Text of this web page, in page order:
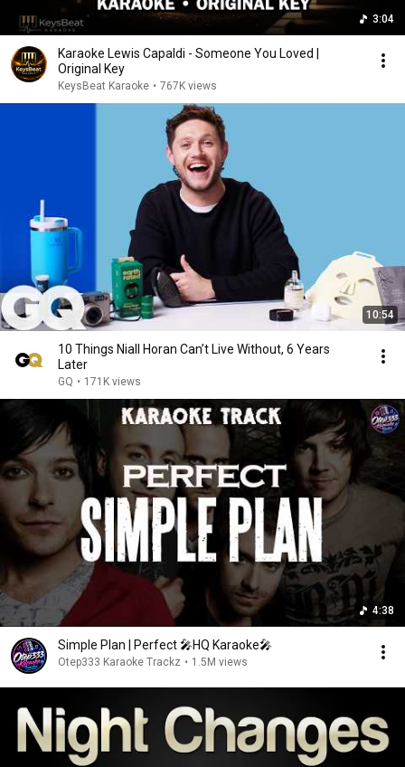
3:04
Karaoke Lewis Capaldi - Someone You Loved |
Original Key
KeysBeat Karaoke • 767K views
10:54
10 Things Niall Horan Can’t Live Without, 6 Years
Later
GQ • 171K views
4:38
Simple Plan | Perfect 🎤HQ Karaoke🎤
Otep333 Karaoke Trackz • 1.5M views